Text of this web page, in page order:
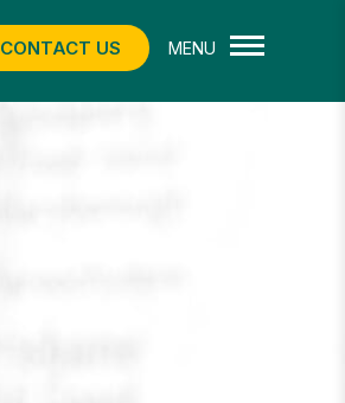
CONTACT US